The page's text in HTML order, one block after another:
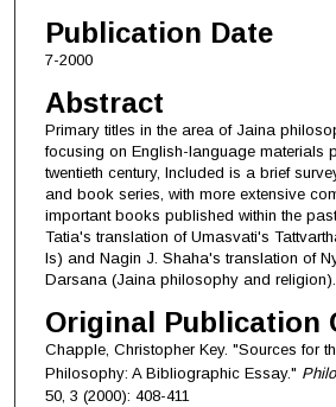
Publication Date
7-2000
Abstract
Primary titles in the area of Jaina
focusing on English-language materials
twentieth century, Included is a brief
and book series, with more extensive
important books published within the
Tatia's translation of Umasvati's
Is) and Nagin J. Shaha's translation of
Darsana (Jaina philosophy and religion).
Original Publication
Chapple, Christopher Key. "Sources for
Philosophy: A Bibliographic Essay."
50, 3 (2000): 408-411